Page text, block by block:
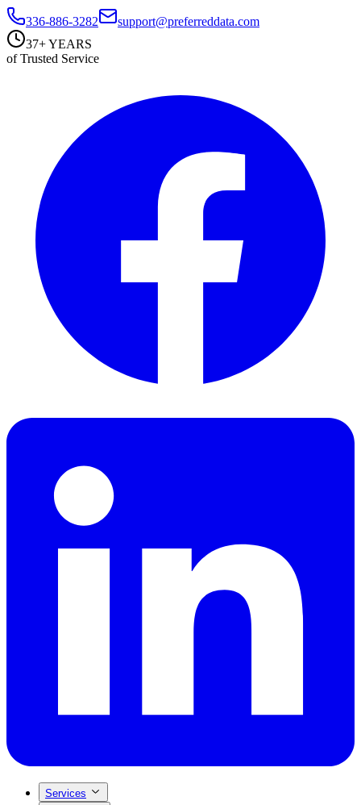
336-886-3282
support@preferreddata.com
37+ YEARS
of Trusted Service
Services